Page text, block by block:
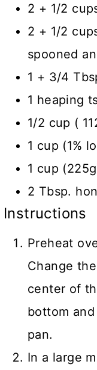
2 + 1/2
2 + 1/2
spooned
1 + 3/4
1 heaping
1/2 cup (
1 cup (1%
1 cup
2 Tbsp.
Instructions
Preheat
Change
center of
bottom
pan.
In a large